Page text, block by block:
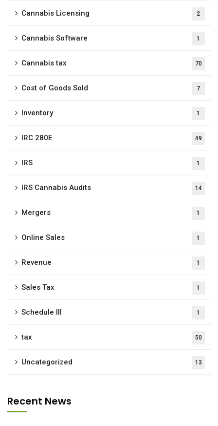
Cannabis Licensing 2
Cannabis Software 1
Cannabis tax 70
Cost of Goods Sold 7
Inventory 1
IRC 280E 49
IRS 1
IRS Cannabis Audits 14
Mergers 1
Online Sales 1
Revenue 1
Sales Tax 1
Schedule III 1
tax 50
Uncategorized 13
Recent News